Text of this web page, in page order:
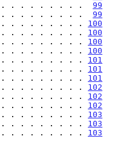
. . . . . . . . . 99
. . . . . . . . . . . 99
. . . . . . . . . . . 100
. . . . . . . . . . 100
. . . . . . . . . . 100
. . . . . . . . . . 100
. . . . . . . . . . . 101
. . . . . . . . . . 101
. . . . . . . . . 101
. . . . . . . . . . 102
. . . . . . . . . . 102
. . . . . . . . . . 102
. . . . . . . . . . 103
. . . . . . . . . . 103
. . . . . . . . . . 103